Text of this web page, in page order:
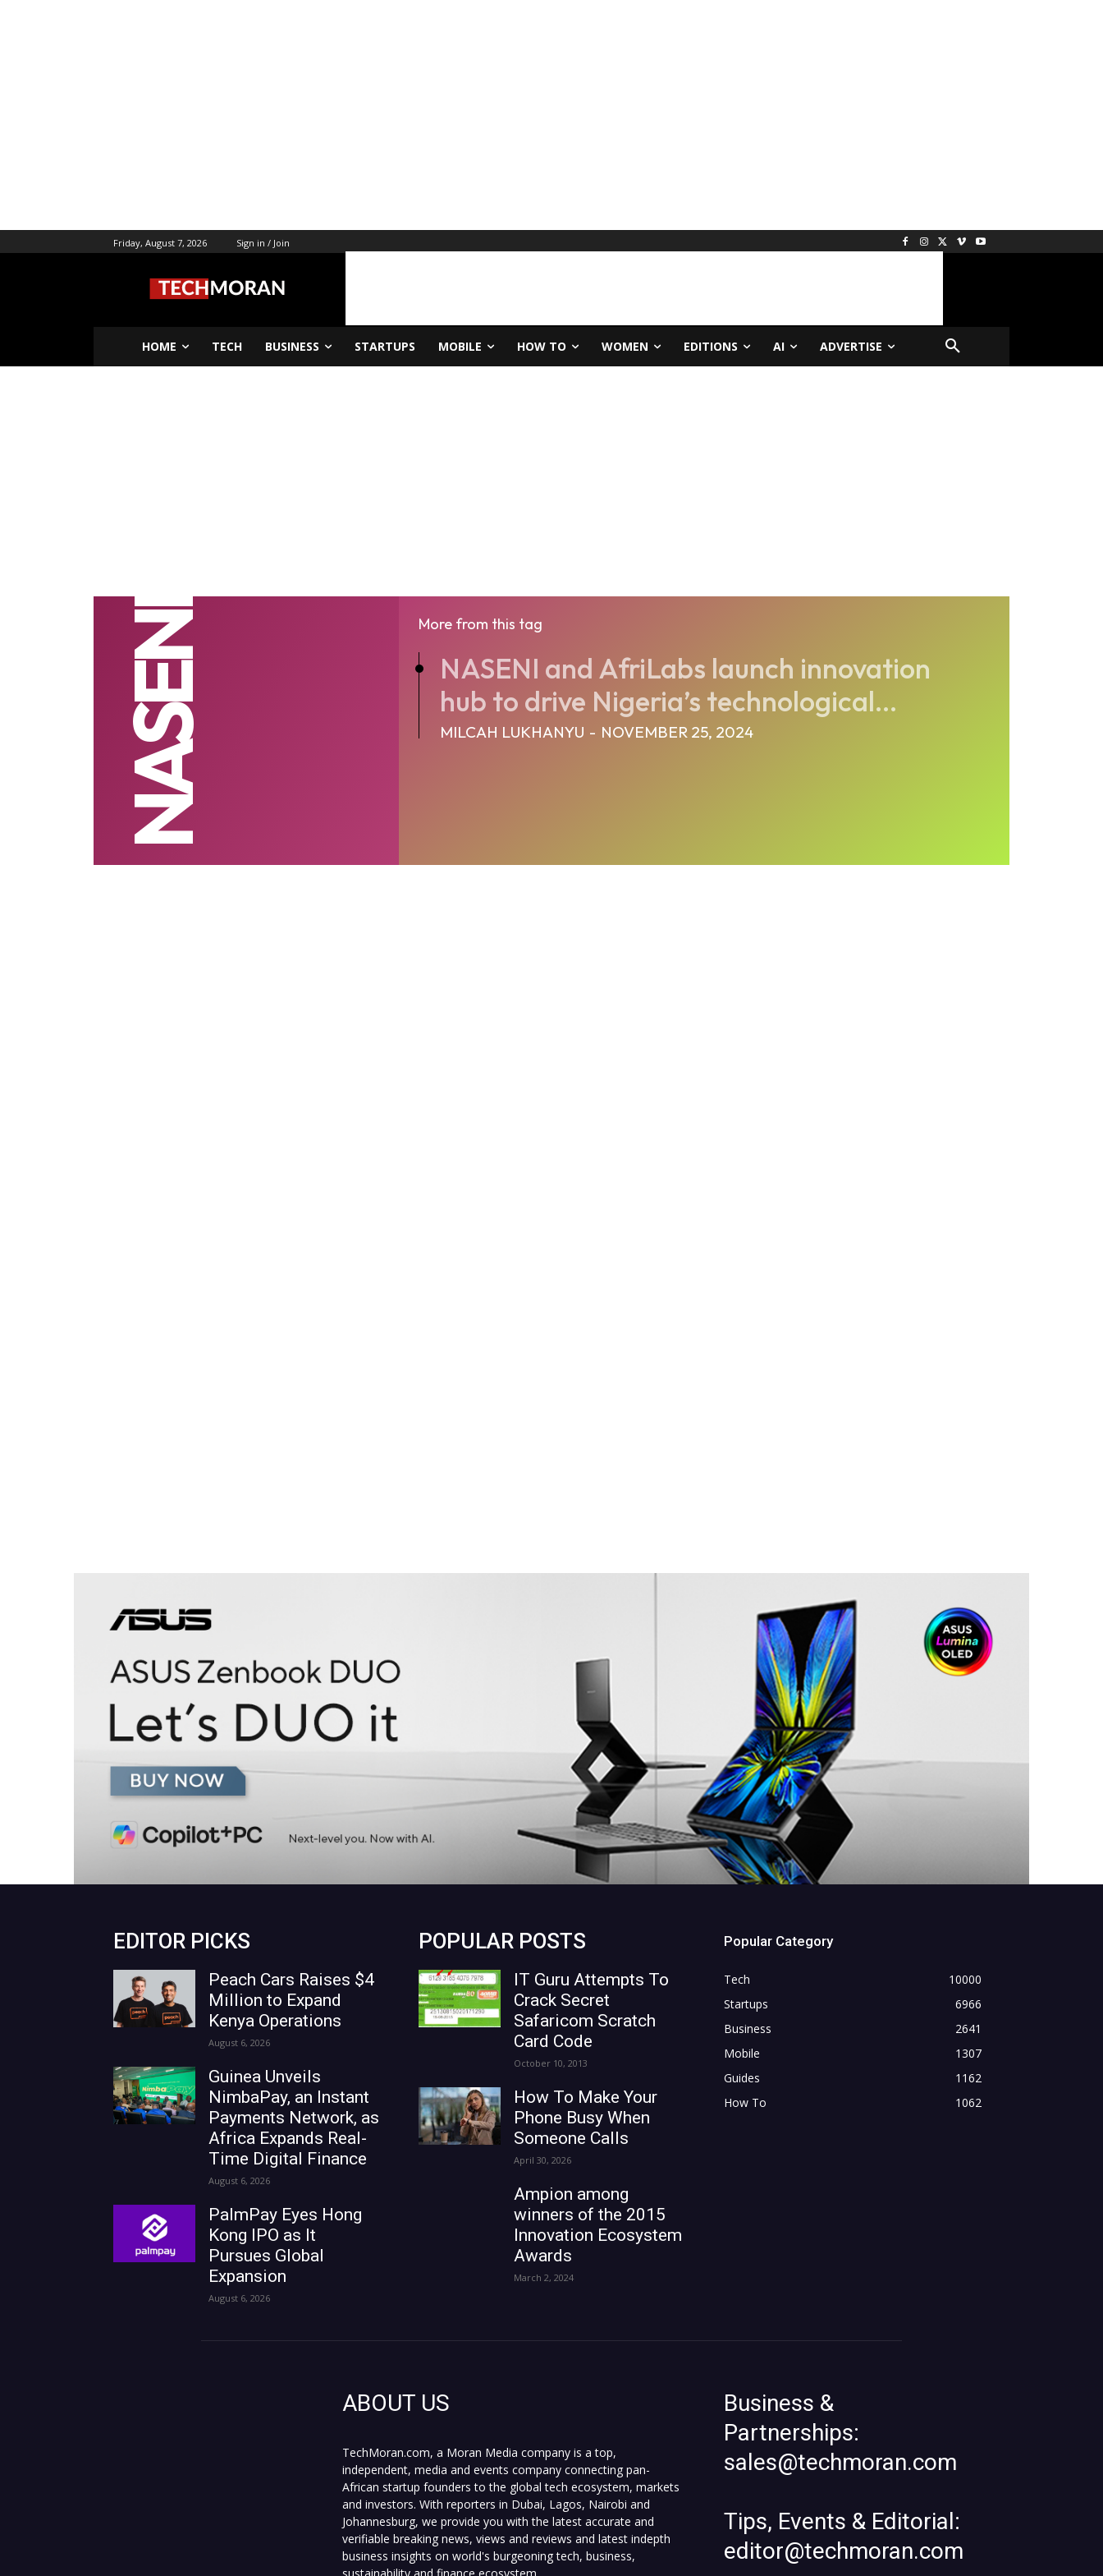
Friday, August 7, 2026 Sign in / Join
HOME TECH BUSINESS STARTUPS MOBILE HOW TO WOMEN EDITIONS AI ADVERTISE
NASENI More from this tag
NASENI and AfriLabs launch innovation
hub to drive Nigeria’s technological...
MILCAH LUKHANYU - NOVEMBER 25, 2024
EDITOR PICKS
Peach Cars Raises $4
Million to Expand
Kenya Operations
August 6, 2026
Guinea Unveils
NimbaPay, an Instant
Payments Network, as
Africa Expands Real-
Time Digital Finance
August 6, 2026
PalmPay Eyes Hong
Kong IPO as It
Pursues Global
Expansion
August 6, 2026
POPULAR POSTS
IT Guru Attempts To
Crack Secret
Safaricom Scratch
Card Code
October 10, 2013
How To Make Your
Phone Busy When
Someone Calls
April 30, 2026
Ampion among
winners of the 2015
Innovation Ecosystem
Awards
March 2, 2024
Popular Category
Tech
10000
Startups
6966
Business
2641
Mobile
1307
Guides
1162
How To
1062
ABOUT US
TechMoran.com, a Moran Media company is a top,
independent, media and events company connecting pan-
African startup founders to the global tech ecosystem, markets
and investors. With reporters in Dubai, Lagos, Nairobi and
Johannesburg, we provide you with the latest accurate and
verifiable breaking news, views and reviews and latest indepth
business insights on world's burgeoning tech, business,
Business &
Partnerships:
sales@techmoran.com
Tips, Events & Editorial:
editor@techmoran.com